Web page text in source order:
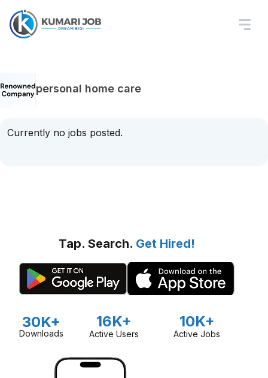
personal home care
Currently no jobs posted.
Tap. Search. Get Hired!
30K+
Downloads
16K+
Active Users
10K+
Active Jobs